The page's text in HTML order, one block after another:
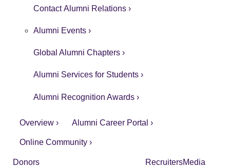
Contact Alumni Relations ›
Alumni Events ›
Global Alumni Chapters ›
Alumni Services for Students ›
Alumni Recognition Awards ›
Overview › Alumni Career Portal ›
Online Community ›
Donors
RecruitersMedia